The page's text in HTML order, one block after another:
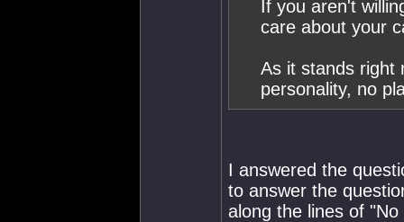
If you aren't
care about your
As it stands right
personality, no
I answered the
to answer the
along the lines of